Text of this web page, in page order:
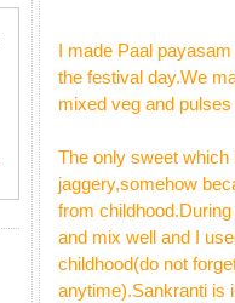
I made Paal
the festival day.We
mixed veg and
The only sweet
jaggery,somehow
from
and mix well and I
childhood(do not
anytime).Sankranti is